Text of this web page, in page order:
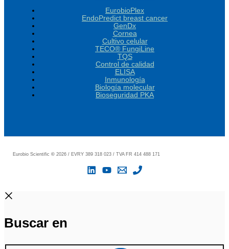
EurobioPlex
EndoPredict breast cancer
GenDx
Cornea
Cultivo celular
TECO® FungiLine
TQS
Control de calidad
ELISA
Inmunología
Biología molecular
Bioseguridad PKA
Eurobio Scientific© 2026 / EVRY 389 318 023 / TVA FR 414 488 171
Buscar en